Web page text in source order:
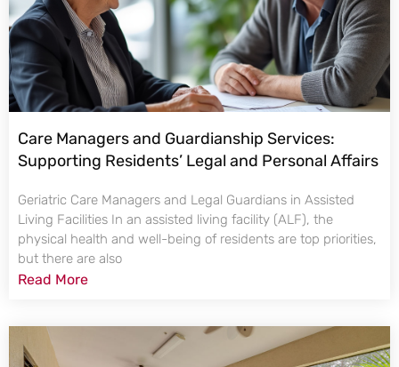
Care Managers and Guardianship Services:
Supporting Residents’ Legal and Personal Affairs
Geriatric Care Managers and Legal Guardians in Assisted
Living Facilities In an assisted living facility (ALF), the
physical health and well-being of residents are top priorities,
but there are also
Read More